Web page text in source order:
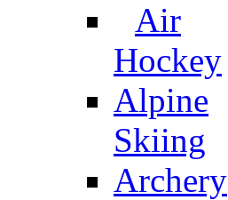
Air
Hockey
Alpine
Skiing
Archery